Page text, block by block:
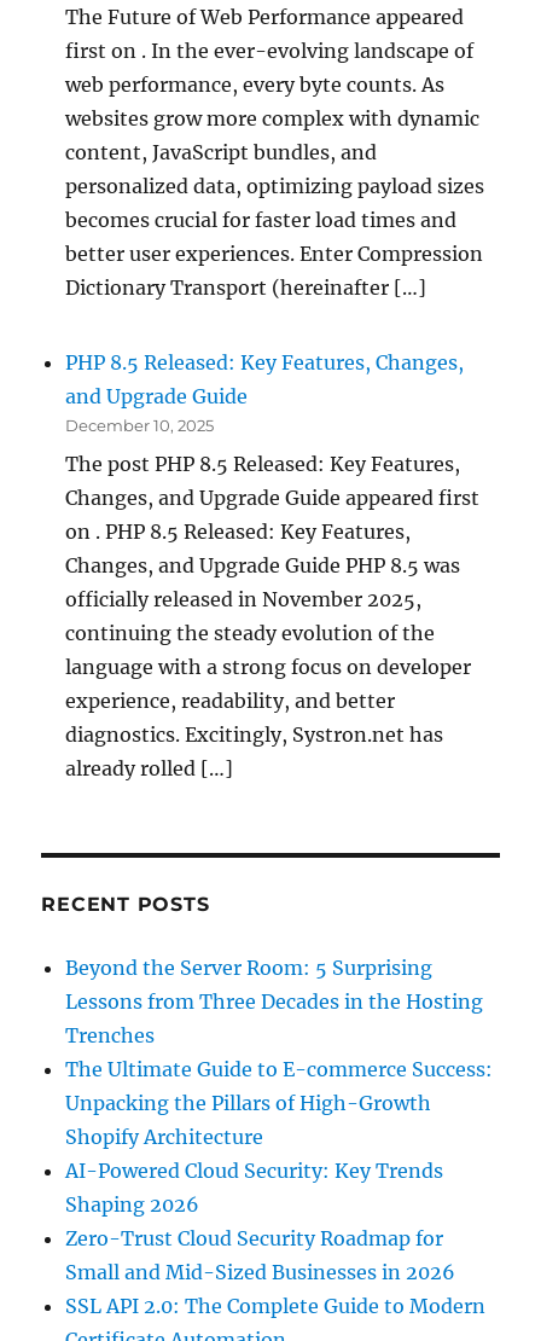
The Future of Web Performance appeared
first on . In the ever-evolving landscape of
web performance, every byte counts. As
websites grow more complex with dynamic
content, JavaScript bundles, and
personalized data, optimizing payload sizes
becomes crucial for faster load times and
better user experiences. Enter Compression
Dictionary Transport (hereinafter […]
PHP 8.5 Released: Key Features, Changes,
and Upgrade Guide
December 10, 2025
The post PHP 8.5 Released: Key Features,
Changes, and Upgrade Guide appeared first
on . PHP 8.5 Released: Key Features,
Changes, and Upgrade Guide PHP 8.5 was
officially released in November 2025,
continuing the steady evolution of the
language with a strong focus on developer
experience, readability, and better
diagnostics. Excitingly, Systron.net has
already rolled […]
RECENT POSTS
Beyond the Server Room: 5 Surprising
Lessons from Three Decades in the Hosting
Trenches
The Ultimate Guide to E-commerce Success:
Unpacking the Pillars of High-Growth
Shopify Architecture
AI-Powered Cloud Security: Key Trends
Shaping 2026
Zero-Trust Cloud Security Roadmap for
Small and Mid-Sized Businesses in 2026
SSL API 2.0: The Complete Guide to Modern